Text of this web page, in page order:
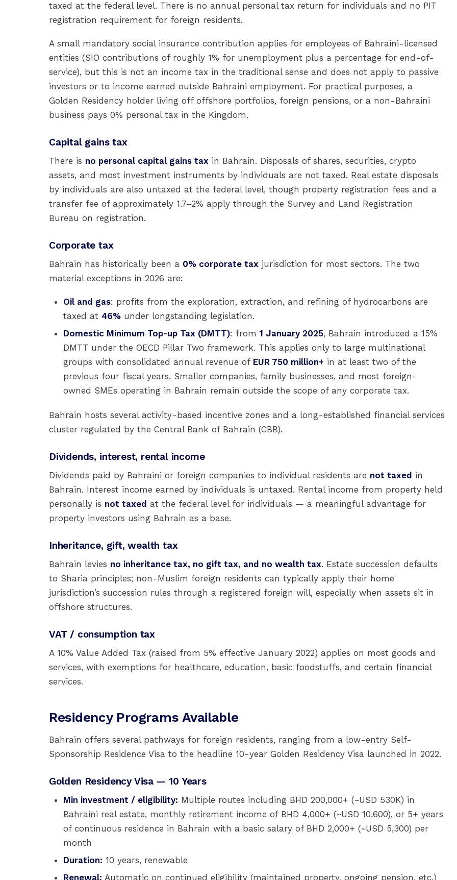
taxed at the federal level. There is no annual personal tax return for individuals and no PIT
registration requirement for foreign residents.
A small mandatory social insurance contribution applies for employees of Bahraini-licensed
entities (SIO contributions of roughly 1% for unemployment plus a percentage for end-of-
service), but this is not an income tax in the traditional sense and does not apply to passive
investors or to income earned outside Bahraini employment. For practical purposes, a
Golden Residency holder living off offshore portfolios, foreign pensions, or a non-Bahraini
business pays 0% personal tax in the Kingdom.
Capital gains tax
There is no personal capital gains tax in Bahrain. Disposals of shares, securities, crypto
assets, and most investment instruments by individuals are not taxed. Real estate disposals
by individuals are also untaxed at the federal level, though property registration fees and a
transfer fee of approximately 1.7–2% apply through the Survey and Land Registration
Bureau on registration.
Corporate tax
Bahrain has historically been a 0% corporate tax jurisdiction for most sectors. The two
material exceptions in 2026 are:
Oil and gas: profits from the exploration, extraction, and refining of hydrocarbons are
taxed at 46% under longstanding legislation.
Domestic Minimum Top-up Tax (DMTT): from 1 January 2025, Bahrain introduced a 15%
DMTT under the OECD Pillar Two framework. This applies only to large multinational
groups with consolidated annual revenue of EUR 750 million+ in at least two of the
previous four fiscal years. Smaller companies, family businesses, and most foreign-
owned SMEs operating in Bahrain remain outside the scope of any corporate tax.
Bahrain hosts several activity-based incentive zones and a long-established financial services
cluster regulated by the Central Bank of Bahrain (CBB).
Dividends, interest, rental income
Dividends paid by Bahraini or foreign companies to individual residents are not taxed in
Bahrain. Interest income earned by individuals is untaxed. Rental income from property held
personally is not taxed at the federal level for individuals — a meaningful advantage for
property investors using Bahrain as a base.
Inheritance, gift, wealth tax
Bahrain levies no inheritance tax, no gift tax, and no wealth tax. Estate succession defaults
to Sharia principles; non-Muslim foreign residents can typically apply their home
jurisdiction’s succession rules through a registered foreign will, especially when assets sit in
offshore structures.
VAT / consumption tax
A 10% Value Added Tax (raised from 5% effective January 2022) applies on most goods and
services, with exemptions for healthcare, education, basic foodstuffs, and certain financial
services.
Residency Programs Available
Bahrain offers several pathways for foreign residents, ranging from a low-entry Self-
Sponsorship Residence Visa to the headline 10-year Golden Residency Visa launched in 2022.
Golden Residency Visa — 10 Years
Min investment / eligibility: Multiple routes including BHD 200,000+ (~USD 530K) in
Bahraini real estate, monthly retirement income of BHD 4,000+ (~USD 10,600), or 5+ years
of continuous residence in Bahrain with a basic salary of BHD 2,000+ (~USD 5,300) per
month
Duration: 10 years, renewable
Renewal: Automatic on continued eligibility (maintained property, ongoing pension, etc.)